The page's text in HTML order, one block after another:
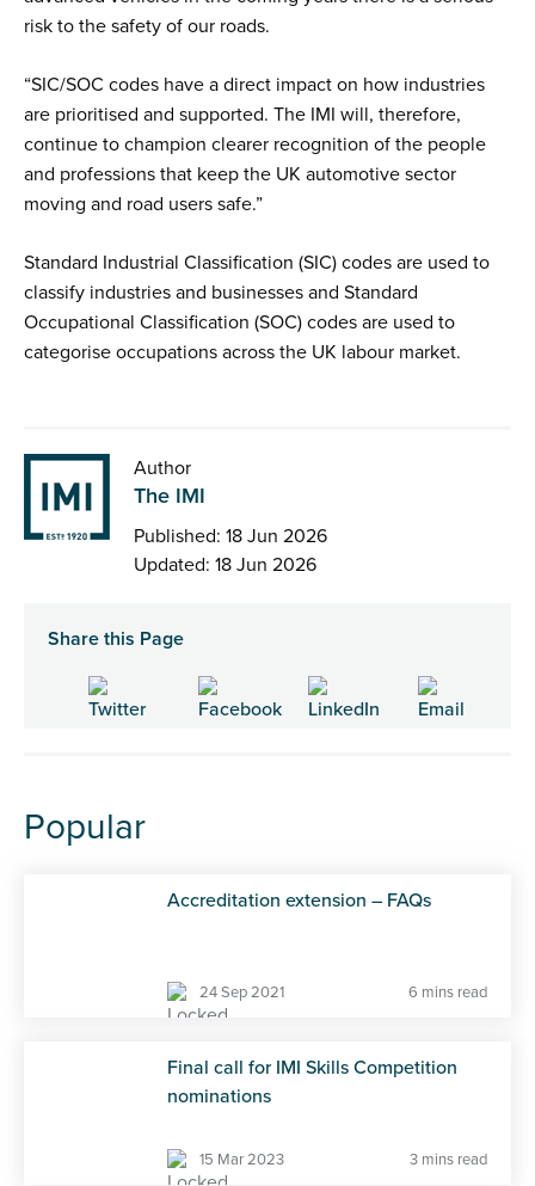
risk to the safety of our roads.
“SIC/SOC codes have a direct impact on how industries
are prioritised and supported. The IMI will, therefore,
continue to champion clearer recognition of the people
and professions that keep the UK automotive sector
moving and road users safe.”
Standard Industrial Classification (SIC) codes are used to
classify industries and businesses and Standard
Occupational Classification (SOC) codes are used to
categorise occupations across the UK labour market.
Author
The IMI
Published: 18 Jun 2026
Updated: 18 Jun 2026
Share this Page
Popular
Accreditation extension – FAQs
24 Sep 2021 6 mins read
Final call for IMI Skills Competition
nominations
15 Mar 2023 3 mins read